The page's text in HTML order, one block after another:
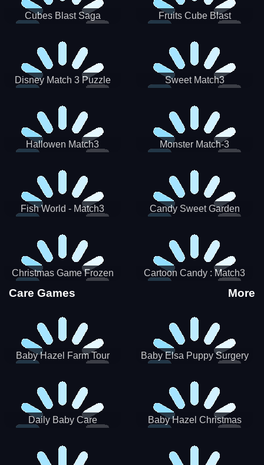
Cubes Blast Saga Fruits Cube Blast
Disney Match 3 Puzzle Sweet Match3
Hallowen Match3 Monster Match-3
Fish World - Match3 Candy Sweet Garden
Christmas Game Frozen
Match 3 Game Sweet Baby
Cartoon Candy : Match3
Care Games More
Baby Hazel Farm Tour Baby Elsa Puppy Surgery
Daily Baby Care
Baby Hazel Christmas